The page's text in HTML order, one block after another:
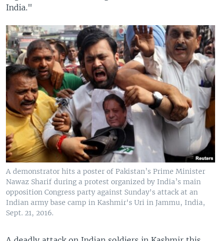
India."
A demonstrator hits a poster of Pakistan’s Prime Minister
Nawaz Sharif during a protest organized by India’s main
opposition Congress party against Sunday's attack at an
Indian army base camp in Kashmir's Uri in Jammu, India,
Sept. 21, 2016.